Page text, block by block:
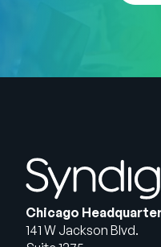
Chicago
141 W Jackson Blvd.